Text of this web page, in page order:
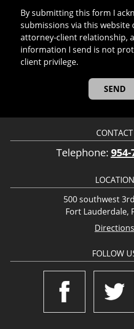
By submitting this form I
submissions via this website
attorney-client relationship,
information I send is not
client privilege.
CONTACT
Telephone: 954-
LOCATION
500 southwest
Fort Lauderdale,
Directions
FOLLOW